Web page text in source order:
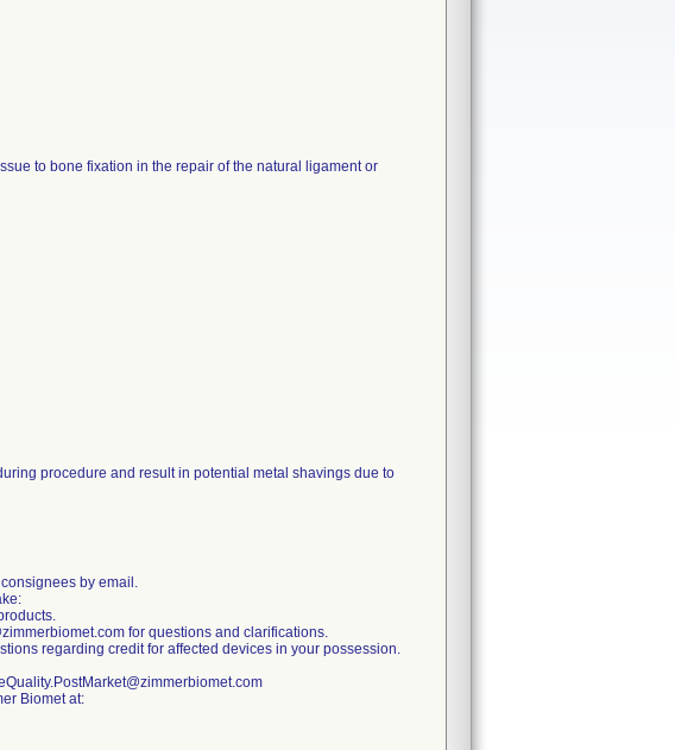
to bone fixation in the repair of the natural ligament or
procedure and result in potential metal shavings due to
by email.
for questions and clarifications.
regarding credit for affected devices in your possession.
Biomet at: